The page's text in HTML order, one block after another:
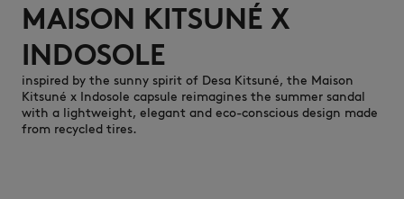
MAISON KITSUNÉ X
INDOSOLE
inspired by the sunny spirit of Desa Kitsuné, the Maison
Kitsuné x Indosole capsule reimagines the summer sandal
with a lightweight, elegant and eco-conscious design made
from recycled tires.